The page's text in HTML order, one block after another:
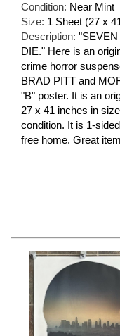
Condition: Near Mint
Size: 1 Sheet (27 x
Description: "SEVEN
DIE." Here is an
crime horror
BRAD PITT and
"B" poster. It is an
27 x 41 inches in
condition. It is 1-
free home. Great